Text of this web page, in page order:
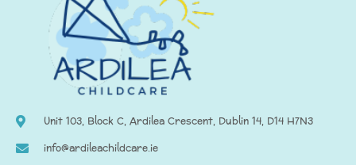
Unit 103, Block C, Ardilea Crescent, Dublin 14, D14 H7N3
info@ardileachildcare.ie